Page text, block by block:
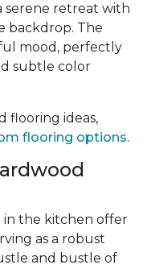
serene retreat with
backdrop. The
mood, perfectly
subtle color
flooring ideas,
flooring options.
in the kitchen offer
as a robust
and bustle of